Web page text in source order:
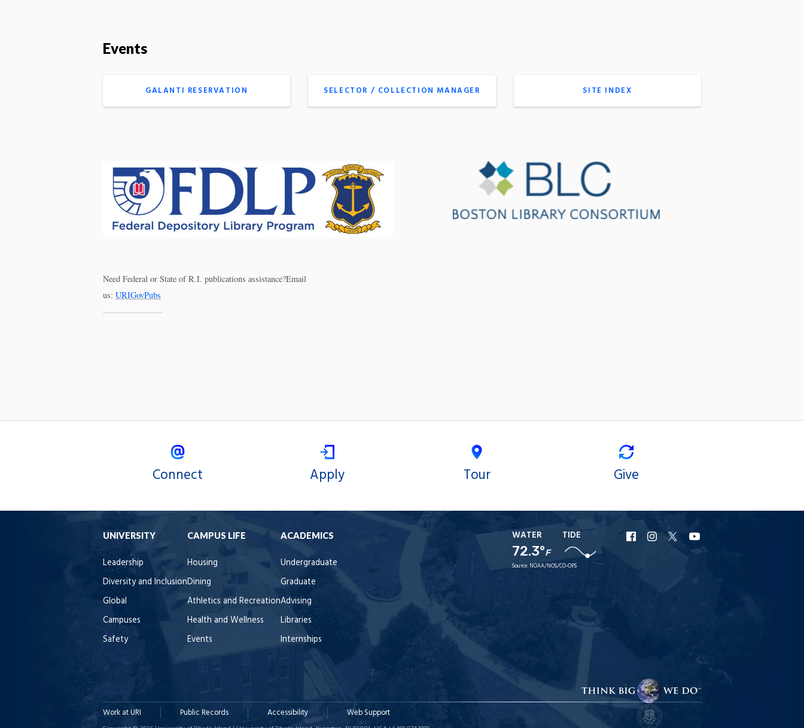
Events
GALANTI RESERVATION SELECTOR / COLLECTION MANAGER SITE INDEX
Need Federal or State of R.I. publications assistance?Email
us: URIGovPubs
Connect Apply Tour Give
UNIVERSITY
Leadership
Diversity and Inclusion
Global
Campuses
Safety
CAMPUS LIFE
Housing
Dining
Athletics and Recreation
Health and Wellness
Events
ACADEMICS
Undergraduate
Graduate
Advising
Libraries
Internships
WATER
72.3°F
TIDE
Source: NOAA/NOS/CO-OPS
URI
Facebook
URI
Instagram
URI
X
Work at URI Public Records Accessibility Web Support